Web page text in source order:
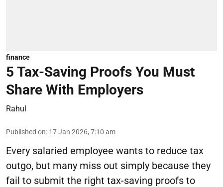
finance
5 Tax-Saving Proofs You Must
Share With Employers
Rahul
Published on: 17 Jan 2026, 7:10 am
Every salaried employee wants to reduce tax
outgo, but many miss out simply because they
fail to submit the right tax-saving proofs to